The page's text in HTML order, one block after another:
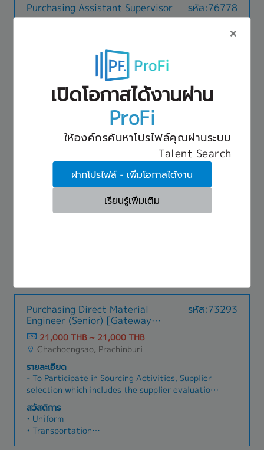
เปิดโอกาสได้งานผ่าน
ProFi
ให้องค์กรค้นหาโปรไฟล์คุณผ่านระบบ
Talent Search
ฝากโปรไฟล์ - เพิ่มโอกาสได้งาน
เรียนรู้เพิ่มเติม
Agreements and support basic supplier
negotiations.- Monitor cost movements and
annual business planning and budget control.3.
Cross-Functional Collaboration & Reporting:-
Coordinate with group companies and cross-
functional teams, including Finance, Engineering,
and Legal.- Support departmental planning,
workflow improvements, and risk assessments.-
Prepare management reports and presentations,
and maintain audit-ready documentation.
[Welfare and Benefits]
- Social Security Fund
- Remote working (WFH: 1 day/week)
- Annual leave: up to 14 days
- Annual trip and New Year party
- Bonus (Twice a year, Average 4 months)
- Breast pumping room
- Domestic & Overseas business trip allowance
- Grant money
- Training courses (3-6 months)
- Provident Fund
- Flexible working hours (7:00-16:00 / 7:30-
- Employee uniform
Purchasing Assistant Supervisor รหัส:76778
Key Responsibilities & Accountabilities-
Material Procurement: Oversee and execute the
end-to-end procurement of production materials
across various models, including Local, Import,
and Consignment arrangements. Effectively
manage the purchasing of all Indirect materials.
- Supplier Management & Cost Optimization:
Drive cost reduction initiatives, Value Analysis
(VA) activities, and Minimum Order Quantity
(MOQ) optimization to ensure competitive cost
advantages. - Asset & Quality Compliance:
Oversee mold asset management. Serve as the
primary window person for critical quality
through rigorous document management
สวัสดิการ
Meal allowance / Food allowance: 25 THB/day
Annual health check-up
Bonus: Average 2 months in 2025
Annual leave: 10 days/year (after probation)
Retirement age: 60 years old
Purchasing Officer รหัส:76280
25,000 THB ~ 30,000 THB
Nonthaburi
- Source and procure raw materials used in
supplies. - Issue Purchase Orders (POs) and
deliveries to ensure alignment with production
schedules.- Identify and evaluate new local and
international suppliers.- Compare pricing,
quality, payment terms, and delivery
conditions.- Collaborate with R&D teams to
source materials for new product development.-
Work closely with Production Planning teams to
ensure sufficient inventory levels.- Coordinate
with QA/QC departments regarding supplier
approvals and quality documentation.- Liaise
with warehouse teams for receiving and
- Educational Support Programs
- Career Development Programs
- Friday Lunch Support
- Annual Salary Adjustment
- Annual Bonus and Performance-Based
Incentives
- 15 Public Holidays per year
- Annual Leave: 6 days
Purchasing Direct Material
Engineer (Senior) [Gateway
Chachengsao]
รหัส:73293
21,000 THB ~ 21,000 THB
Chachoengsao, Prachinburi
รายละเอียด
- To Participate in Sourcing Activities, Supplier
selection which includes the supplier evaluation
activity- To handle a Supplier's tooling schedule,
Project Preparation schedule and APQP report-
To control supplier in term of cost control by
cost reduction activity, which including VA/VE &
สวัสดิการ
• Uniform
• Transportation